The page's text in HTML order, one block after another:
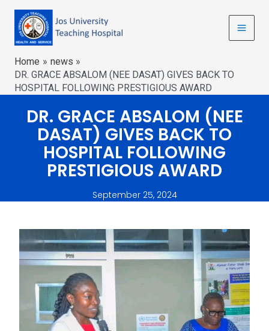
Home
news
DR. GRACE ABSALOM (NEE DASAT) GIVES BACK TO
HOSPITAL FOLLOWING PRESTIGIOUS AWARD
DR. GRACE ABSALOM (NEE
DASAT) GIVES BACK TO
HOSPITAL FOLLOWING
PRESTIGIOUS AWARD
September 25, 2024